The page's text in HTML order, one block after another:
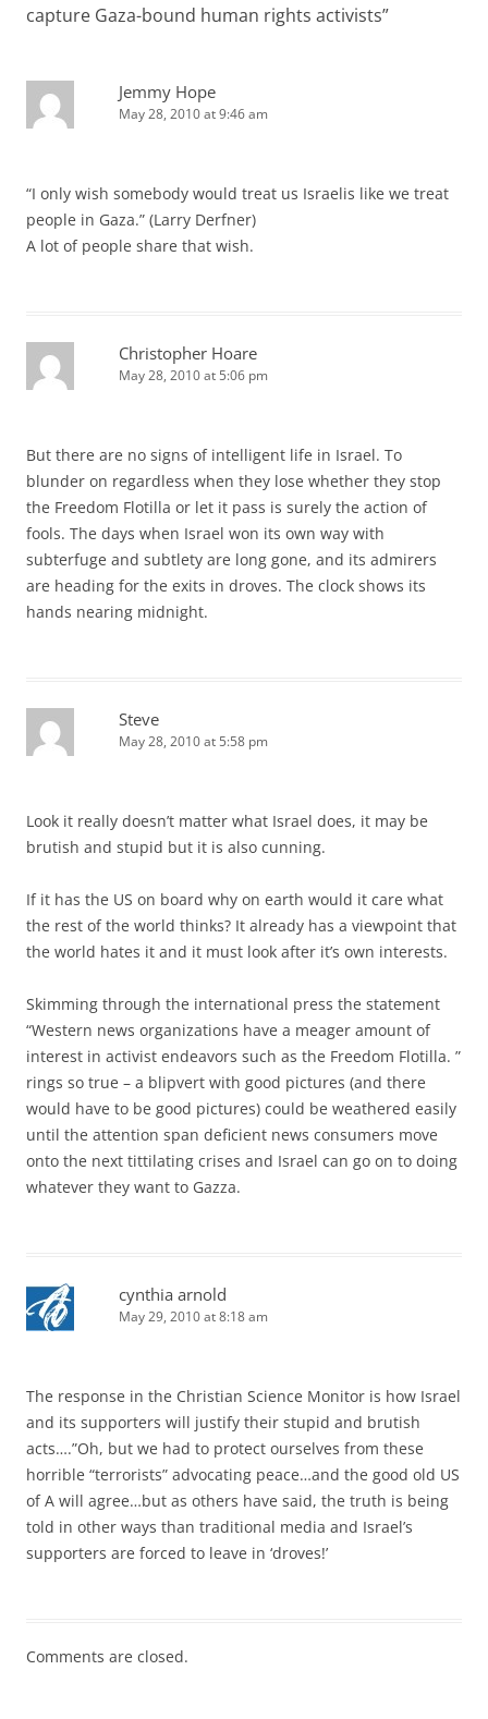
capture Gaza-bound human rights activists”
Jemmy Hope
May 28, 2010 at 9:46 am
“I only wish somebody would treat us Israelis like we treat
people in Gaza.” (Larry Derfner)
A lot of people share that wish.
Christopher Hoare
May 28, 2010 at 5:06 pm
But there are no signs of intelligent life in Israel. To
blunder on regardless when they lose whether they stop
the Freedom Flotilla or let it pass is surely the action of
fools. The days when Israel won its own way with
subterfuge and subtlety are long gone, and its admirers
are heading for the exits in droves. The clock shows its
hands nearing midnight.
Steve
May 28, 2010 at 5:58 pm
Look it really doesn’t matter what Israel does, it may be
brutish and stupid but it is also cunning.
If it has the US on board why on earth would it care what
the rest of the world thinks? It already has a viewpoint that
the world hates it and it must look after it’s own interests.
Skimming through the international press the statement
“Western news organizations have a meager amount of
interest in activist endeavors such as the Freedom Flotilla. ”
rings so true – a blipvert with good pictures (and there
would have to be good pictures) could be weathered easily
until the attention span deficient news consumers move
onto the next tittilating crises and Israel can go on to doing
whatever they want to Gazza.
cynthia arnold
May 29, 2010 at 8:18 am
The response in the Christian Science Monitor is how Israel
and its supporters will justify their stupid and brutish
acts….”Oh, but we had to protect ourselves from these
horrible “terrorists” advocating peace…and the good old US
of A will agree…but as others have said, the truth is being
told in other ways than traditional media and Israel’s
supporters are forced to leave in ‘droves!’
Comments are closed.